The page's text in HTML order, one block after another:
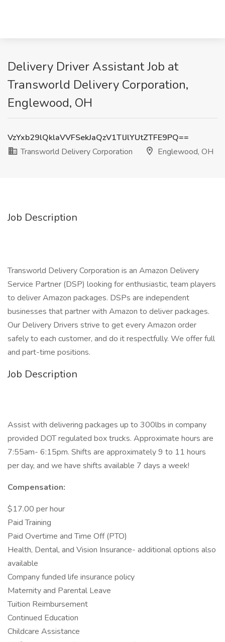
Delivery Driver Assistant Job at
Transworld Delivery Corporation,
Englewood, OH
VzYxb29lQklaVVFSekJaQzV1TlJlYUtZTFE9PQ==
Transworld Delivery Corporation
Englewood, OH
Job Description
Transworld Delivery Corporation is an Amazon Delivery
Service Partner (DSP) looking for enthusiastic, team players
to deliver Amazon packages. DSPs are independent
businesses that partner with Amazon to deliver packages.
Our Delivery Drivers strive to get every Amazon order
safely to each customer, and do it respectfully. We offer full
and part-time positions.
Job Description
Assist with delivering packages up to 300lbs in company
provided DOT regulated box trucks. Approximate hours are
7:55am- 6:15pm. Shifts are approximately 9 to 11 hours
per day, and we have shifts available 7 days a week!
Compensation:
$17.00 per hour
Paid Training
Paid Overtime and Time Off (PTO)
Health, Dental, and Vision Insurance- additional options also
available
Company funded life insurance policy
Maternity and Parental Leave
Tuition Reimbursement
Continued Education
Childcare Assistance